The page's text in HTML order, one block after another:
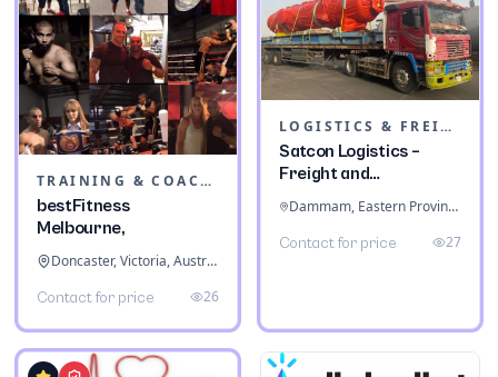
TRAINING & COACHING INSTITUTES
bestFitness
Melbourne,
Doncaster, Victoria, Australia
Contact for price 26
LOGISTICS & FREIGHT
Satcon Logistics –
Freight and
Dammam, Eastern Province, Saudi Arabia
Contact for price 27